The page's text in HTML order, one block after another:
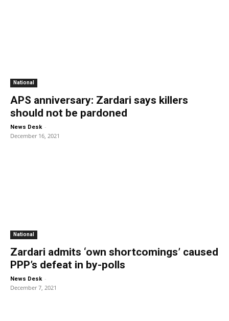
National
APS anniversary: Zardari says killers
should not be pardoned
News Desk -
December 16, 2021
National
Zardari admits ‘own shortcomings’ caused
PPP’s defeat in by-polls
News Desk -
December 7, 2021